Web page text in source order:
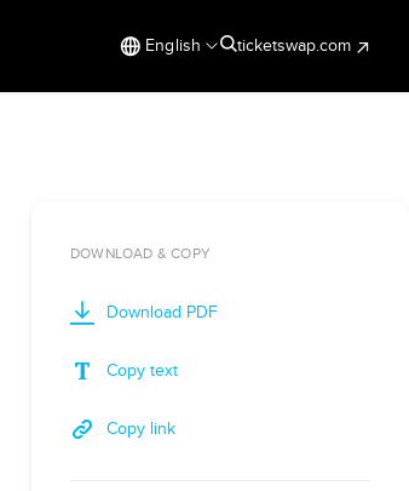
English ticketswap.com
DOWNLOAD & COPY
Download PDF
Copy text
Copy link